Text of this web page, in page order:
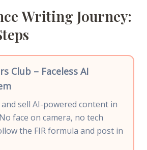
Writing Journey:
Club – Faceless AI
sell AI-powered content in
face on camera, no tech
the FIR formula and post in